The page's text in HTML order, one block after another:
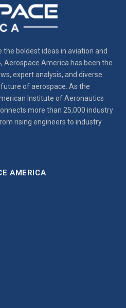
boldest ideas in aviation and
Aerospace America has been the
expert analysis, and diverse
of aerospace. As the
Institute of Aeronautics
more than 25,000 industry
rising engineers to industry
AMERICA